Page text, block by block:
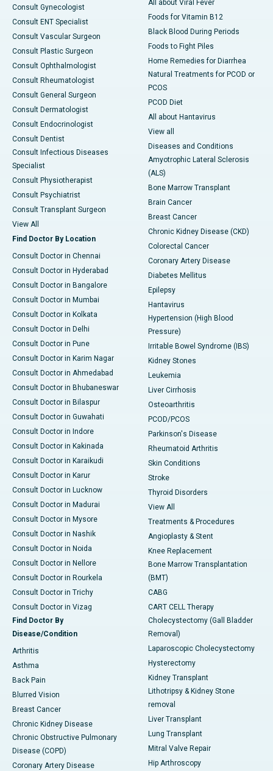
Consult Gynecologist
Consult ENT Specialist
Consult Vascular Surgeon
Consult Plastic Surgeon
Consult Ophthalmologist
Consult Rheumatologist
Consult General Surgeon
Consult Dermatologist
Consult Endocrinologist
Consult Dentist
Consult Infectious Diseases
Specialist
Consult Physiotherapist
Consult Psychiatrist
Consult Transplant Surgeon
View All
Find Doctor By Location
Consult Doctor in Chennai
Consult Doctor in Hyderabad
Consult Doctor in Bangalore
Consult Doctor in Mumbai
Consult Doctor in Kolkata
Consult Doctor in Delhi
Consult Doctor in Pune
Consult Doctor in Karim Nagar
Consult Doctor in Ahmedabad
Consult Doctor in Bhubaneswar
Consult Doctor in Bilaspur
Consult Doctor in Guwahati
Consult Doctor in Indore
Consult Doctor in Kakinada
Consult Doctor in Karaikudi
Consult Doctor in Karur
Consult Doctor in Lucknow
Consult Doctor in Madurai
Consult Doctor in Mysore
Consult Doctor in Nashik
Consult Doctor in Noida
Consult Doctor in Nellore
Consult Doctor in Rourkela
Consult Doctor in Trichy
Consult Doctor in Vizag
Find Doctor By
Disease/Condition
Arthritis
Asthma
Back Pain
Blurred Vision
Breast Cancer
Chronic Kidney Disease
Chronic Obstructive Pulmonary
Disease (COPD)
Coronary Artery Disease
All about Viral Fever
Foods for Vitamin B12
Black Blood During Periods
Foods to Fight Piles
Home Remedies for Diarrhea
Natural Treatments for PCOD or
PCOS
PCOD Diet
All about Hantavirus
View all
Diseases and Conditions
Amyotrophic Lateral Sclerosis
(ALS)
Bone Marrow Transplant
Brain Cancer
Breast Cancer
Chronic Kidney Disease (CKD)
Colorectal Cancer
Coronary Artery Disease
Diabetes Mellitus
Epilepsy
Hantavirus
Hypertension (High Blood
Pressure)
Irritable Bowel Syndrome (IBS)
Kidney Stones
Leukemia
Liver Cirrhosis
Osteoarthritis
PCOD/PCOS
Parkinson's Disease
Rheumatoid Arthritis
Skin Conditions
Stroke
Thyroid Disorders
View All
Treatments & Procedures
Angioplasty & Stent
Knee Replacement
Bone Marrow Transplantation
(BMT)
CABG
CART CELL Therapy
Cholecystectomy (Gall Bladder
Removal)
Laparoscopic Cholecystectomy
Hysterectomy
Kidney Transplant
Lithotripsy & Kidney Stone
removal
Liver Transplant
Lung Transplant
Mitral Valve Repair
Hip Arthroscopy